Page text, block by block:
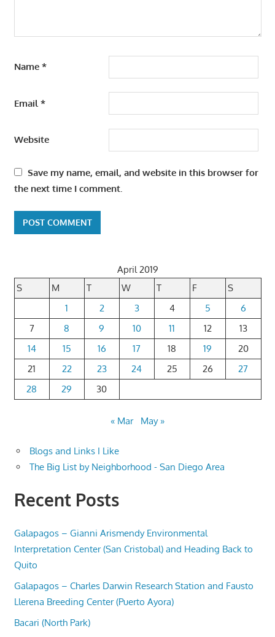
Name *
Email *
Website
Save my name, email, and website in this browser for
the next time I comment.
April 2019
S
M T W T F
S
1
2 3 4 5
6
7
8 9 10 11 12
13
14
15 16 17 18 19
20
21
22 23 24 25 26
27
28
29 30
« Mar May »
Blogs and Links I Like
The Big List by Neighborhood - San Diego Area
Recent Posts
Galapagos – Gianni Arismendy Environmental
Interpretation Center (San Cristobal) and Heading Back to
Quito
Galapagos – Charles Darwin Research Station and Fausto
Llerena Breeding Center (Puerto Ayora)
Bacari (North Park)